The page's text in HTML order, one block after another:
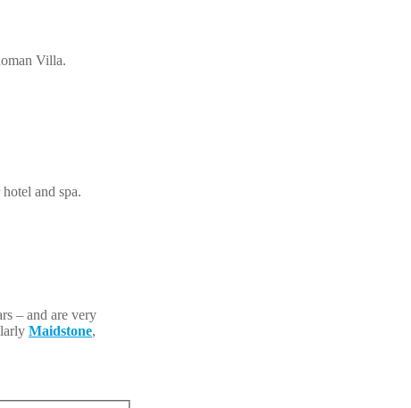
Villa.
and spa.
– and are very
Maidstone,